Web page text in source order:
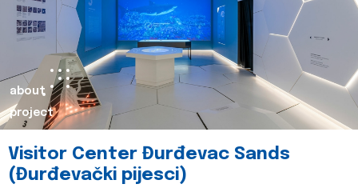
about
project
Visitor Center Đurđevac Sands
(Đurđevački pijesci)